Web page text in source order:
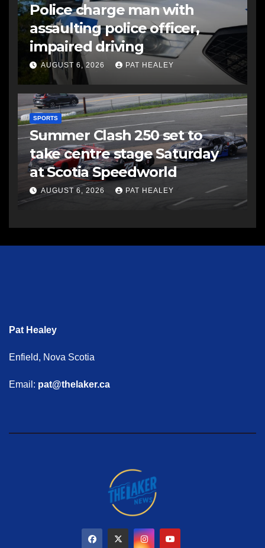
Police charge man with
assaulting police officer,
impaired driving
AUGUST 6, 2026 PAT HEALEY
SPORTS
Summer Clash 250 set to
take centre stage Saturday
at Scotia Speedworld
AUGUST 6, 2026 PAT HEALEY
Pat Healey
Enfield, Nova Scotia
Email: pat@thelaker.ca